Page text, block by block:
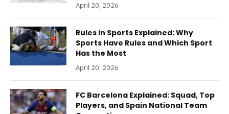
April 20, 2026
Rules in Sports Explained: Why
Sports Have Rules and Which Sport
Has the Most
April 20, 2026
FC Barcelona Explained: Squad, Top
Players, and Spain National Team